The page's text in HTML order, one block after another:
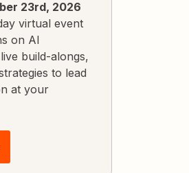
23rd, 2026
virtual event
on AI
build-alongs,
to lead
at your